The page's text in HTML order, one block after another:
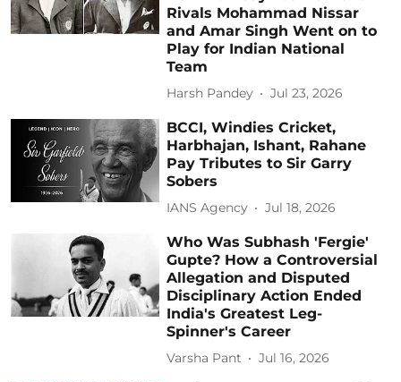
Rivals Mohammad Nissar
and Amar Singh Went on to
Play for Indian National
Team
Harsh Pandey Jul 23, 2026
BCCI, Windies Cricket,
Harbhajan, Ishant, Rahane
Pay Tributes to Sir Garry
Sobers
IANS Agency Jul 18, 2026
Who Was Subhash 'Fergie'
Gupte? How a Controversial
Allegation and Disputed
Disciplinary Action Ended
India's Greatest Leg-
Spinner's Career
Varsha Pant Jul 16, 2026